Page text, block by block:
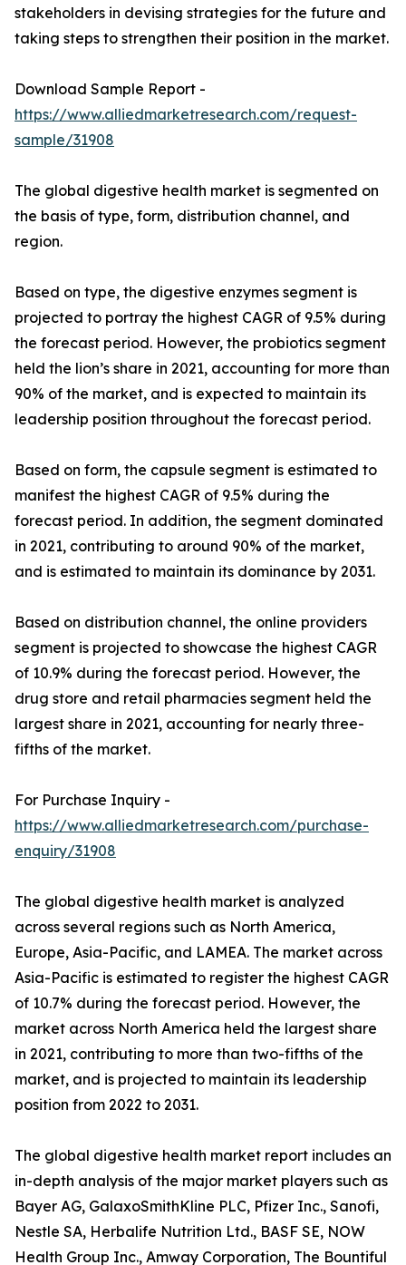
stakeholders in devising strategies for the future and
taking steps to strengthen their position in the market.
Download Sample Report -
https://www.alliedmarketresearch.com/request-
sample/31908
The global digestive health market is segmented on
the basis of type, form, distribution channel, and
region.
Based on type, the digestive enzymes segment is
projected to portray the highest CAGR of 9.5% during
the forecast period. However, the probiotics segment
held the lion’s share in 2021, accounting for more than
90% of the market, and is expected to maintain its
leadership position throughout the forecast period.
Based on form, the capsule segment is estimated to
manifest the highest CAGR of 9.5% during the
forecast period. In addition, the segment dominated
in 2021, contributing to around 90% of the market,
and is estimated to maintain its dominance by 2031.
Based on distribution channel, the online providers
segment is projected to showcase the highest CAGR
of 10.9% during the forecast period. However, the
drug store and retail pharmacies segment held the
largest share in 2021, accounting for nearly three-
fifths of the market.
For Purchase Inquiry -
https://www.alliedmarketresearch.com/purchase-
enquiry/31908
The global digestive health market is analyzed
across several regions such as North America,
Europe, Asia-Pacific, and LAMEA. The market across
Asia-Pacific is estimated to register the highest CAGR
of 10.7% during the forecast period. However, the
market across North America held the largest share
in 2021, contributing to more than two-fifths of the
market, and is projected to maintain its leadership
position from 2022 to 2031.
The global digestive health market report includes an
in-depth analysis of the major market players such as
Bayer AG, GalaxoSmithKline PLC, Pfizer Inc., Sanofi,
Nestle SA, Herbalife Nutrition Ltd., BASF SE, NOW
Health Group Inc., Amway Corporation, The Bountiful